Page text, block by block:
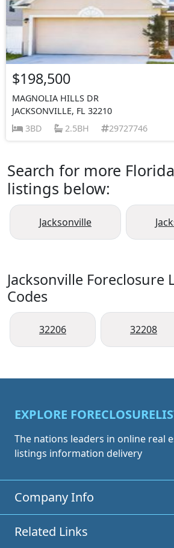
$198,500
MAGNOLIA HILLS DR
JACKSONVILLE, FL 32210
3BD
2.5BH 29727746
Search for more
listings below:
Jacksonville
Jacksonville Foreclosure
Codes
32206 32208
EXPLORE
The nations leaders in online real
listings information delivery
Company Info
Related Links